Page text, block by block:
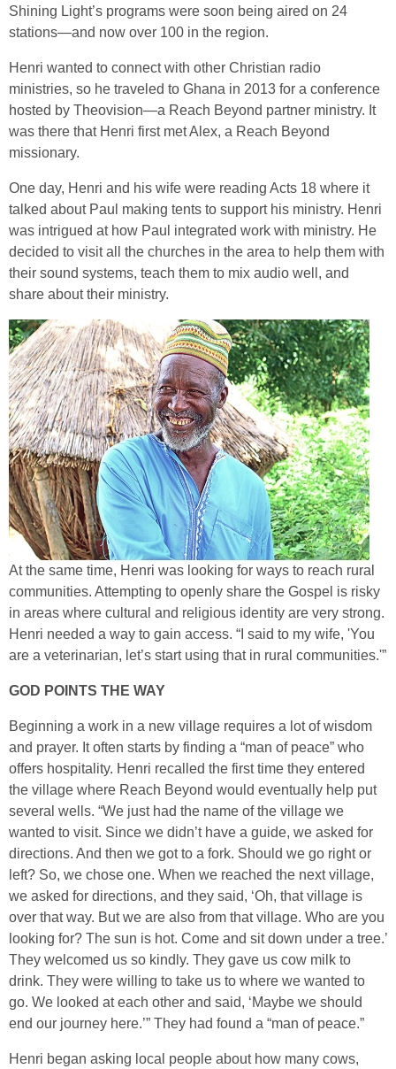
Shining Light’s programs were soon being aired on 24
stations—and now over 100 in the region.
Henri wanted to connect with other Christian radio
ministries, so he traveled to Ghana in 2013 for a conference
hosted by Theovision—a Reach Beyond partner ministry. It
was there that Henri first met Alex, a Reach Beyond
missionary.
One day, Henri and his wife were reading Acts 18 where it
talked about Paul making tents to support his ministry. Henri
was intrigued at how Paul integrated work with ministry. He
decided to visit all the churches in the area to help them with
their sound systems, teach them to mix audio well, and
share about their ministry.
At the same time, Henri was looking for ways to reach rural
communities. Attempting to openly share the Gospel is risky
in areas where cultural and religious identity are very strong.
Henri needed a way to gain access. “I said to my wife, 'You
are a veterinarian, let’s start using that in rural communities.'”
GOD POINTS THE WAY
Beginning a work in a new village requires a lot of wisdom
and prayer. It often starts by finding a “man of peace” who
offers hospitality. Henri recalled the first time they entered
the village where Reach Beyond would eventually help put
several wells. “We just had the name of the village we
wanted to visit. Since we didn’t have a guide, we asked for
directions. And then we got to a fork. Should we go right or
left? So, we chose one. When we reached the next village,
we asked for directions, and they said, ‘Oh, that village is
over that way. But we are also from that village. Who are you
looking for? The sun is hot. Come and sit down under a tree.’
They welcomed us so kindly. They gave us cow milk to
drink. They were willing to take us to where we wanted to
go. We looked at each other and said, ‘Maybe we should
end our journey here.’” They had found a “man of peace.”
Henri began asking local people about how many cows,